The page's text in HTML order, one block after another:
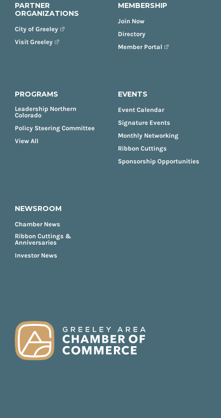
PARTNER
ORGANIZATIONS
City of Greeley
Visit Greeley
MEMBERSHIP
Join Now
Directory
Member Portal
PROGRAMS
Leadership Northern
Colorado
Policy Steering Committee
View All
EVENTS
Event Calendar
Signature Events
Monthly Networking
Ribbon Cuttings
Sponsorship Opportunities
NEWSROOM
Chamber News
Ribbon Cuttings &
Anniversaries
Investor News